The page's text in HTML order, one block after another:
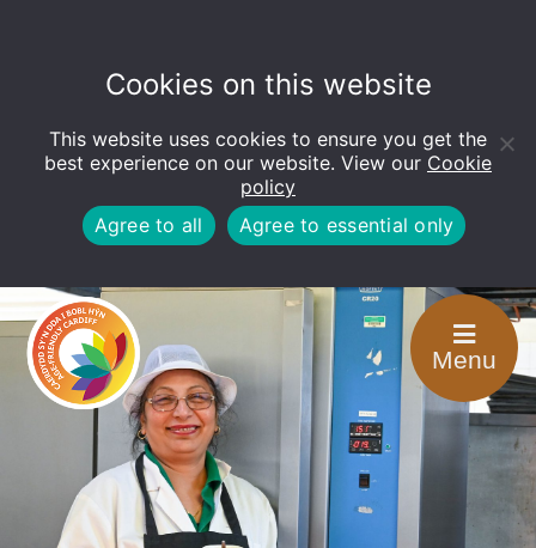
Open
toolbar
Cookies on this website
This website uses cookies to ensure you get the
best experience on our website. View our Cookie
policy
Agree to all
Agree to essential only
Menu